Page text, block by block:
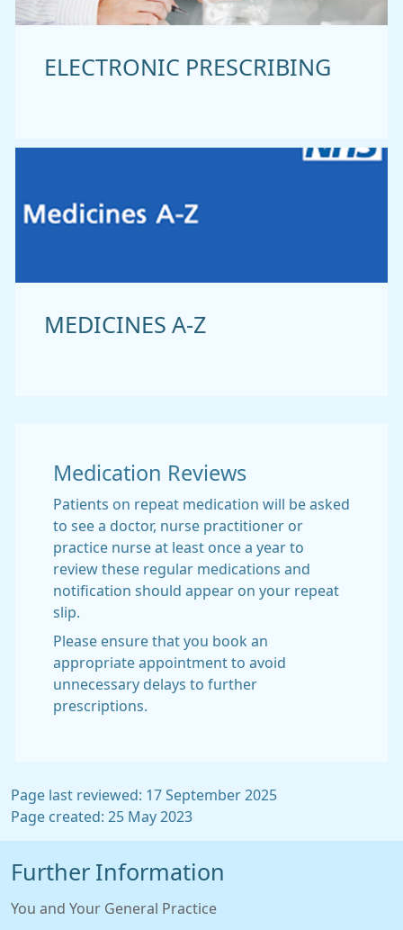
ELECTRONIC PRESCRIBING
MEDICINES A-Z
Medication Reviews
Patients on repeat medication will be asked
to see a doctor, nurse practitioner or
practice nurse at least once a year to
review these regular medications and
notification should appear on your repeat
slip.
Please ensure that you book an
appropriate appointment to avoid
unnecessary delays to further
prescriptions.
Page last reviewed: 17 September 2025
Page created: 25 May 2023
Further Information
You and Your General Practice